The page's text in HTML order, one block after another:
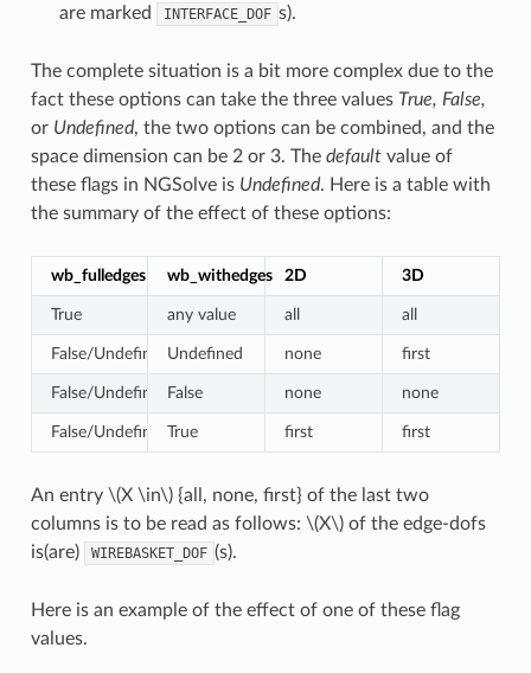
are marked INTERFACE_DOF s).
The complete situation is a bit more complex due to the
fact these options can take the three values True, False,
or Undefined, the two options can be combined, and the
space dimension can be 2 or 3. The defaultvalue of
these flags in NGSolve is Undefined. Here is a table with
the summary of the effect of these options:
wb_fulledges wb_withedges 2D 3D
True any value all all
False/UndefinedUndefined none first
False/UndefinedFalse none none
False/UndefinedTrue first first
An entry \(X \in\){all, none, first} of the last two
columns is to be read as follows: \(X\)of the edge-dofs
is(are)
WIREBASKET_DOF (s).
Here is an example of the effect of one of these flag
values.